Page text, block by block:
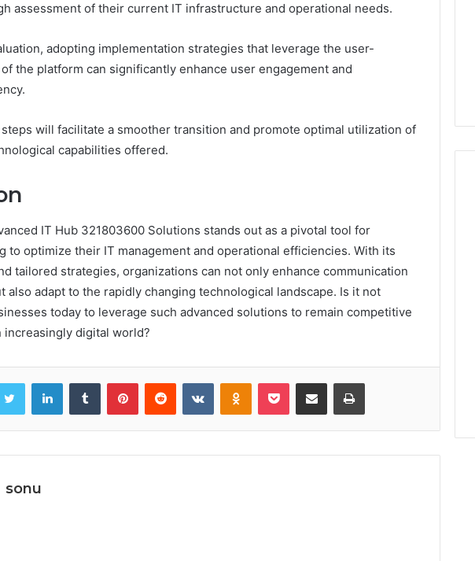
assessment of their current IT infrastructure and operational needs.
adopting implementation strategies that leverage the user-
the platform can significantly enhance user engagement and
will facilitate a smoother transition and promote optimal utilization of
capabilities offered.
IT Hub 321803600 Solutions stands out as a pivotal tool for
to optimize their IT management and operational efficiencies. With its
tailored strategies, organizations can not only enhance communication
also adapt to the rapidly changing technological landscape. Is it not
today to leverage such advanced solutions to remain competitive
increasingly digital world?
Twitter LinkedInTumblr PinterestReddit VKontakteOdnoklassniki
Pocket Share via Email Print
sonu